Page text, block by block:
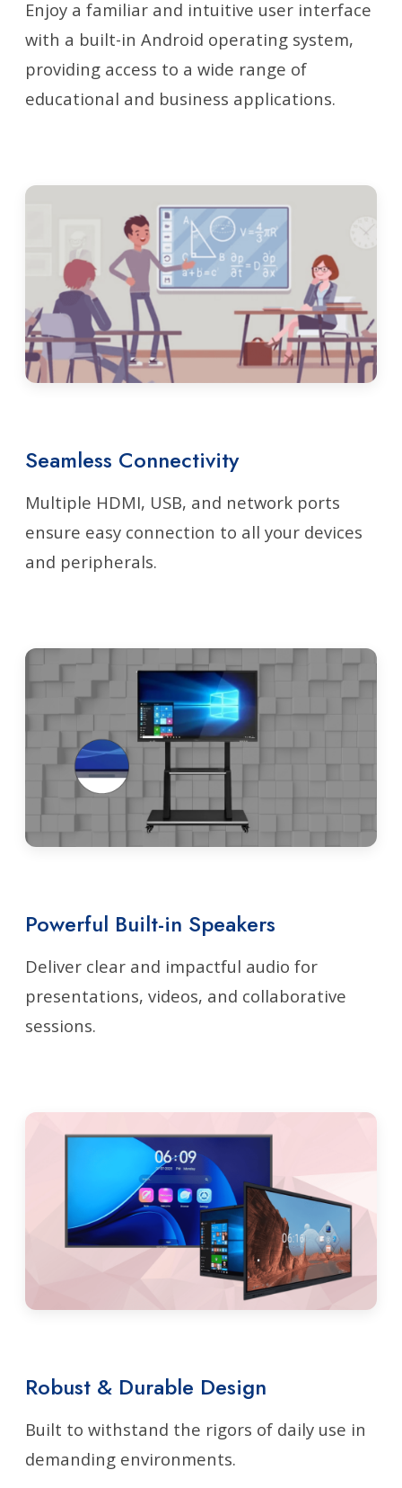
Enjoy a familiar and intuitive user interface
with a built-in Android operating system,
providing access to a wide range of
educational and business applications.
Seamless Connectivity
Multiple HDMI, USB, and network ports
ensure easy connection to all your devices
and peripherals.
Powerful Built-in Speakers
Deliver clear and impactful audio for
presentations, videos, and collaborative
sessions.
Robust & Durable Design
Built to withstand the rigors of daily use in
demanding environments.